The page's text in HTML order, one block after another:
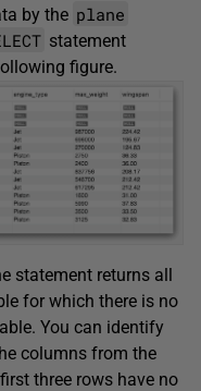
by the plane
statement
figure.
statement returns all
for which there is no
You can identify
columns from the
three rows have no